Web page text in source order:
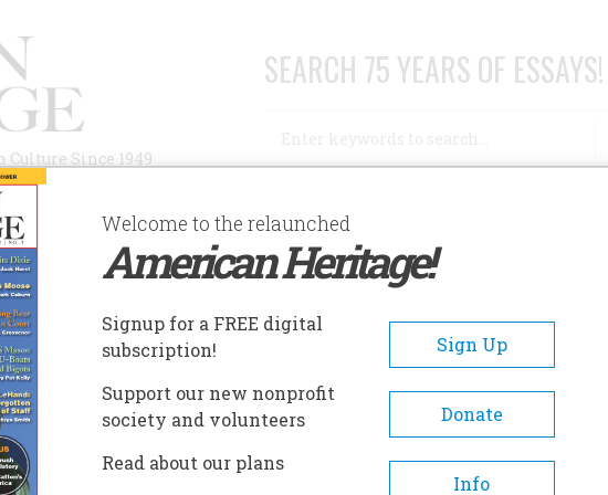
Since 1949
SEARCH 75 YEARS OF ESSAYS!
AUTHORS HISTORIC SITES ABOUT SUBSCRIBE/SUPPORT
Welcome to the relaunched
American Heritage!
Signup for a FREE digital
subscription!
Sign Up
Support our new nonprofit
society and volunteers
Donate
Read about our plans
Info